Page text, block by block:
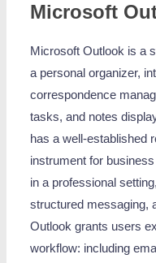
Microsoft
Microsoft Outlook is a
a personal organizer,
correspondence
tasks, and notes
has a well-established
instrument for
in a professional
structured messaging,
Outlook grants users
workflow: including